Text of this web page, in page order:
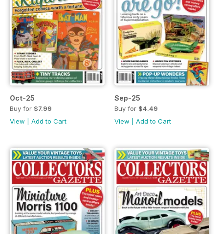
Oct-25
Buy for $7.99
View
Add to Cart
Sep-25
Buy for $4.49
View
Add to Cart